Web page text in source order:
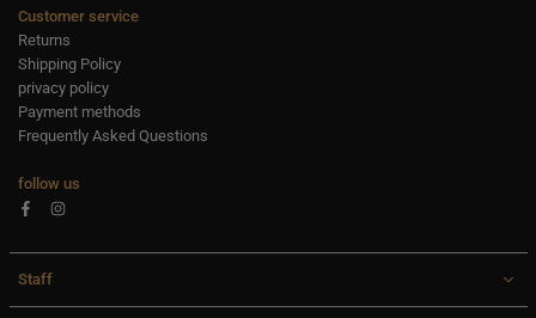
Customer service
Returns
Shipping Policy
privacy policy
Payment methods
Frequently Asked Questions
follow us
FacebookInstagram
Staff